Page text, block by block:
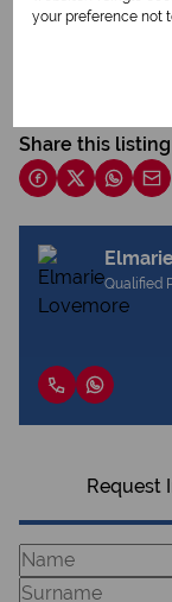
Share this listing
Qualified
Request
your preference not